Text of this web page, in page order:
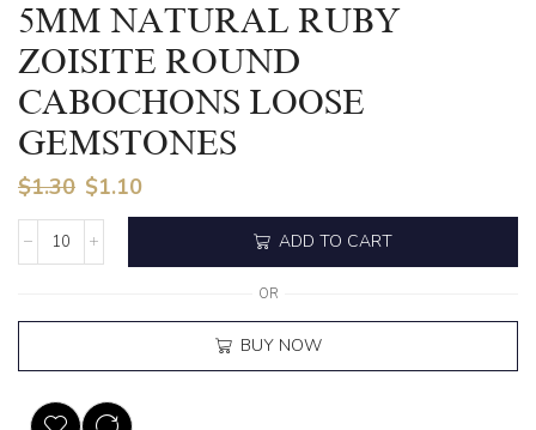
5MM NATURAL RUBY
ZOISITE ROUND
CABOCHONS LOOSE
GEMSTONES
$1.30 $1.10
ADD TO CART
OR
BUY NOW